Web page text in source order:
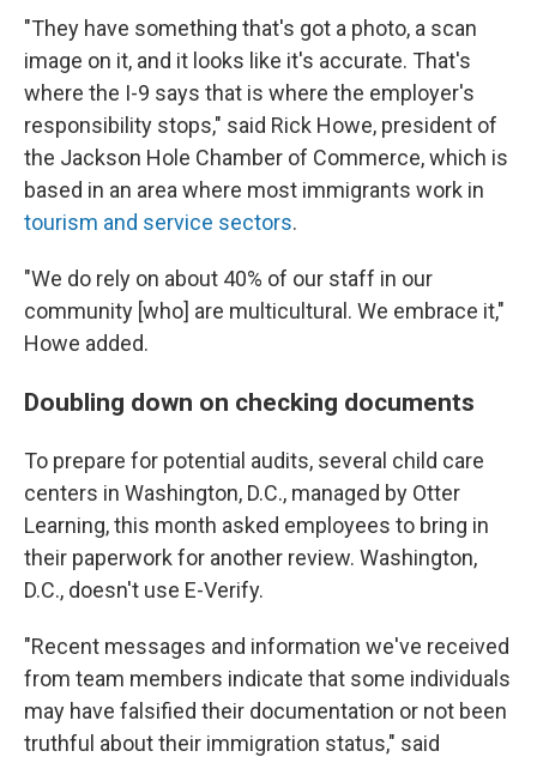
"They have something that's got a photo, a scan
image on it, and it looks like it's accurate. That's
where the I-9 says that is where the employer's
responsibility stops," said Rick Howe, president of
the Jackson Hole Chamber of Commerce, which is
based in an area where most immigrants work in
tourism and service sectors.
"We do rely on about 40% of our staff in our
community [who] are multicultural. We embrace it,"
Howe added.
Doubling down on checking documents
To prepare for potential audits, several child care
centers in Washington, D.C., managed by Otter
Learning, this month asked employees to bring in
their paperwork for another review. Washington,
D.C., doesn't use E-Verify.
"Recent messages and information we've received
from team members indicate that some individuals
may have falsified their documentation or not been
truthful about their immigration status," said